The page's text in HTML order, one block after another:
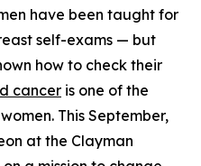
have been taught for
self-exams — but
how to check their
cancer is one of the
This September,
at the Clayman